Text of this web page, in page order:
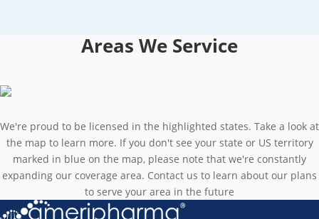
Areas We Service
We're proud to be licensed in the highlighted states. Take a look at
the map to learn more. If you don't see your state or US territory
marked in blue on the map, please note that we're constantly
expanding our coverage area. Contact us to learn about our plans
to serve your area in the future